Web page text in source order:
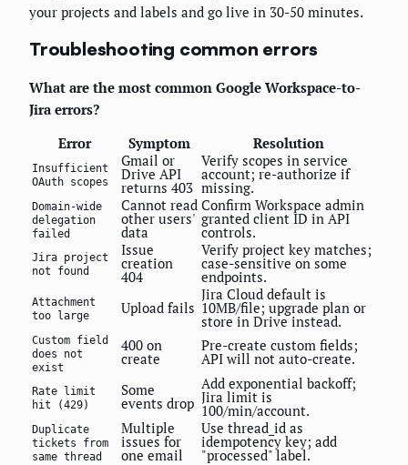
your projects and labels and go live in 30-50 minutes.
Troubleshooting common errors
What are the most common Google Workspace-to-
Jira errors?
Error
Symptom Resolution
Insufficient
OAuth scopes
Gmail or
Drive API
returns 403
Verify scopes in service
account; re-authorize if
missing.
Domain-wide
delegation
failed
Cannot read
other users'
data
Confirm Workspace admin
granted client ID in API
controls.
Jira project
not found
Issue
creation
404
Verify project key matches;
case-sensitive on some
endpoints.
Attachment
too large
Upload fails
Jira Cloud default is
10MB/file; upgrade plan or
store in Drive instead.
Custom field
does not
exist
400 on
create
Pre-create custom fields;
API will not auto-create.
Rate limit
hit (429)
Some
events drop
Add exponential backoff;
Jira limit is
100/min/account.
Duplicate
tickets from
same thread
Multiple
issues for
one email
Use thread_id as
idempotency key; add
"processed" label.